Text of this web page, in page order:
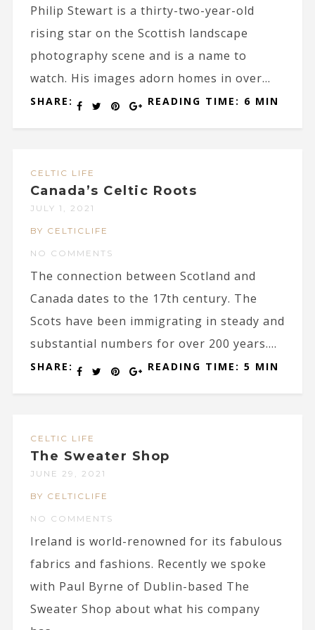
Philip Stewart is a thirty-two-year-old
rising star on the Scottish landscape
photography scene and is a name to
watch. His images adorn homes in over...
SHARE: READING TIME: 6 MIN
CELTIC LIFE
Canada’s Celtic Roots
JULY 1, 2021
BY CELTICLIFE
NO COMMENTS
The connection between Scotland and
Canada dates to the 17th century. The
Scots have been immigrating in steady and
substantial numbers for over 200 years....
SHARE: READING TIME: 5 MIN
CELTIC LIFE
The Sweater Shop
JUNE 29, 2021
BY CELTICLIFE
NO COMMENTS
Ireland is world-renowned for its fabulous
fabrics and fashions. Recently we spoke
with Paul Byrne of Dublin-based The
Sweater Shop about what his company